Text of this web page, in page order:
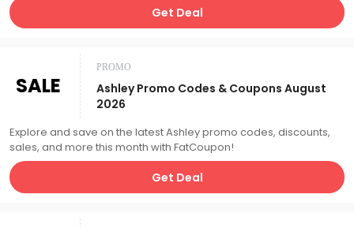
Get Deal
SALE
PROMO
Ashley Promo Codes & Coupons August
2026
Explore and save on the latest Ashley promo codes, discounts,
sales, and more this month with FatCoupon!
Get Deal